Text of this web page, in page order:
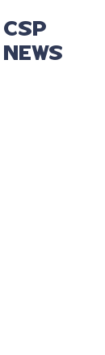
CSP
NEWS